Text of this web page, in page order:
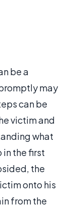
be a
may
can be
victim and
what
in the first
the
onto his
from the